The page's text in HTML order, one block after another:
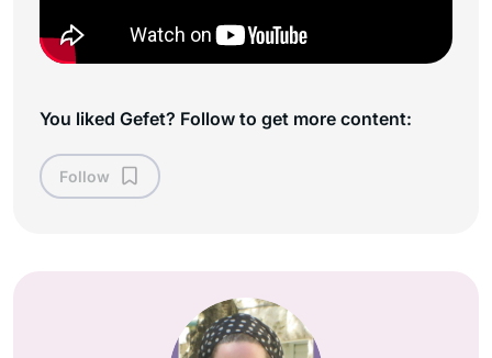
You liked Gefet? Follow to get more content:
Follow